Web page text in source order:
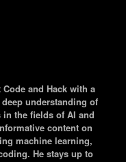
and Hack with a
understanding of
in the fields of AI and
content on
machine learning,
He stays up to